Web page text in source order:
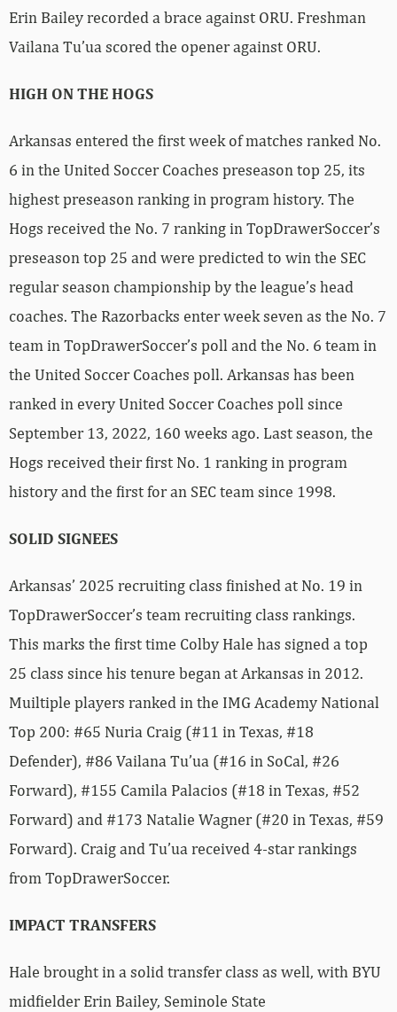
Erin Bailey recorded a brace against ORU. Freshman
Vailana Tu’ua scored the opener against ORU.
HIGH ON THE HOGS
Arkansas entered the first week of matches ranked No.
6 in the United Soccer Coaches preseason top 25, its
highest preseason ranking in program history. The
Hogs received the No. 7 ranking in TopDrawerSoccer’s
preseason top 25 and were predicted to win the SEC
regular season championship by the league’s head
coaches. The Razorbacks enter week seven as the No. 7
team in TopDrawerSoccer’s poll and the No. 6 team in
the United Soccer Coaches poll. Arkansas has been
ranked in every United Soccer Coaches poll since
September 13, 2022, 160 weeks ago. Last season, the
Hogs received their first No. 1 ranking in program
history and the first for an SEC team since 1998.
SOLID SIGNEES
Arkansas’ 2025 recruiting class finished at No. 19 in
TopDrawerSoccer’s team recruiting class rankings.
This marks the first time Colby Hale has signed a top
25 class since his tenure began at Arkansas in 2012.
Muiltiple players ranked in the IMG Academy National
Top 200: #65 Nuria Craig (#11 in Texas, #18
Defender), #86 Vailana Tu’ua (#16 in SoCal, #26
Forward), #155 Camila Palacios (#18 in Texas, #52
Forward) and #173 Natalie Wagner (#20 in Texas, #59
Forward). Craig and Tu’ua received 4-star rankings
from TopDrawerSoccer.
IMPACT TRANSFERS
Hale brought in a solid transfer class as well, with BYU
midfielder Erin Bailey, Seminole State